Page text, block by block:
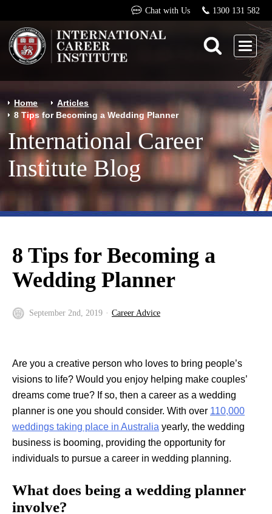
Chat with Us 1300 131 582
Home
Articles
8 Tips for Becoming a Wedding Planner
International Career
Institute Blog
8 Tips for Becoming a
Wedding Planner
September 2nd, 2019 Career Advice
Are you a creative person who loves to bring people’s
visions to life? Would you enjoy helping make couples’
dreams come true? If so, then a career as a wedding
planner is one you should consider. With over 110,000
weddings taking place in Australia yearly, the wedding
business is booming, providing the opportunity for
individuals to pursue a career in wedding planning.
What does being a wedding planner
involve?